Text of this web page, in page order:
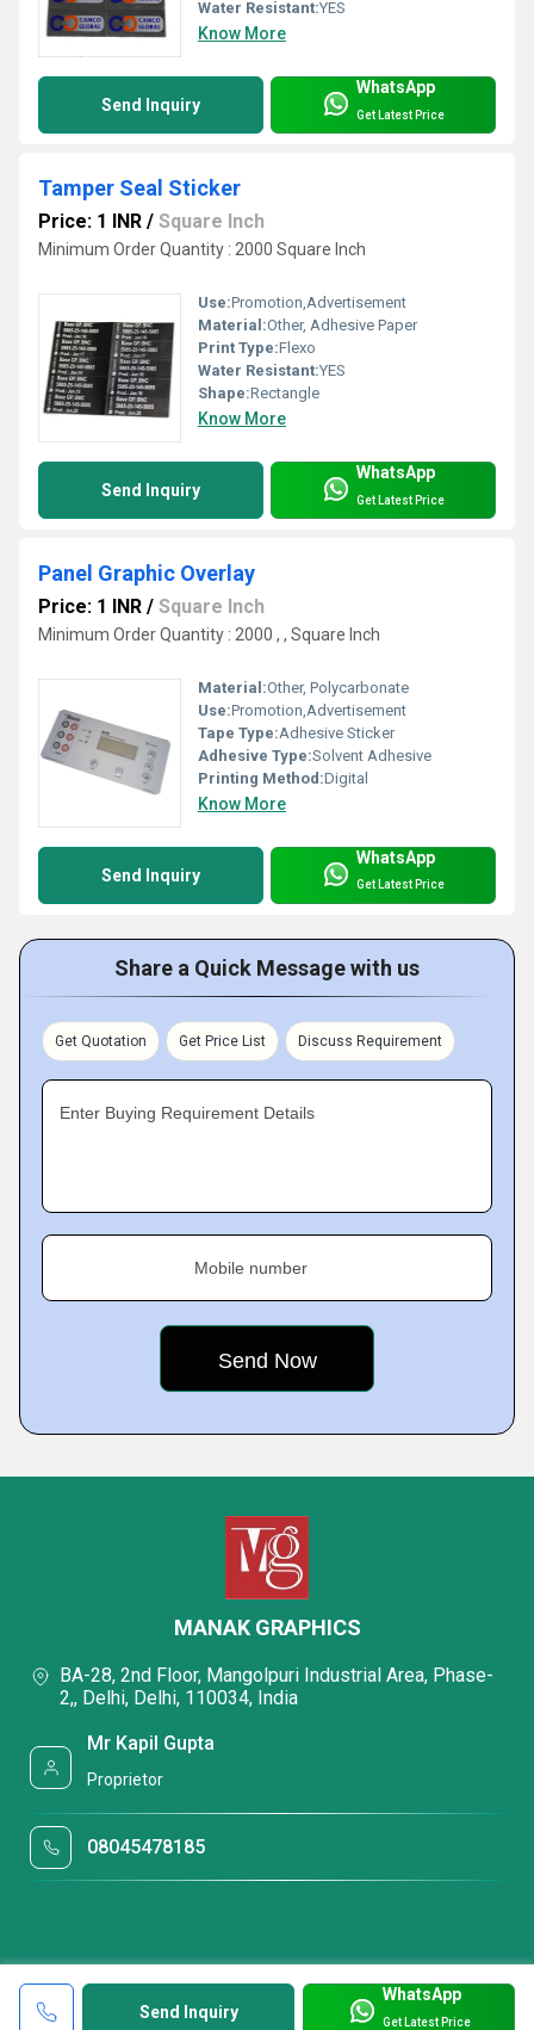
Water Resistant:YES
Know More
Send Inquiry
WhatsApp
Get Latest Price
Tamper Seal Sticker
Price: 1 INR / Square Inch
Minimum Order Quantity : 2000 Square Inch
Use:Promotion,Advertisement
Material:Other, Adhesive Paper
Print Type:Flexo
Water Resistant:YES
Shape:Rectangle
Know More
Send Inquiry
WhatsApp
Get Latest Price
Panel Graphic Overlay
Price: 1 INR / Square Inch
Minimum Order Quantity : 2000 , , Square Inch
Material:Other, Polycarbonate
Use:Promotion,Advertisement
Tape Type:Adhesive Sticker
Adhesive Type:Solvent Adhesive
Printing Method:Digital
Know More
Send Inquiry
WhatsApp
Get Latest Price
Share a Quick Message with us
Get Quotation Get Price List Discuss Requirement
Enter Buying Requirement Details
Mobile number
Send Inquiry
WhatsApp
Get Latest Price
MANAK GRAPHICS
BA-28, 2nd Floor, Mangolpuri Industrial Area, Phase-
2,, Delhi, Delhi, 110034, India
Mr Kapil Gupta
Proprietor
08045478185